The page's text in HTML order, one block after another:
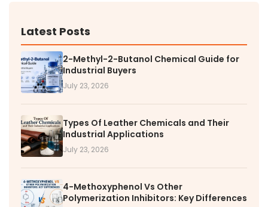
Latest Posts
2-Methyl-2-Butanol Chemical Guide for
Industrial Buyers
July 23, 2026
Types Of Leather Chemicals and Their
Industrial Applications
July 23, 2026
4-Methoxyphenol Vs Other
Polymerization Inhibitors: Key Differences